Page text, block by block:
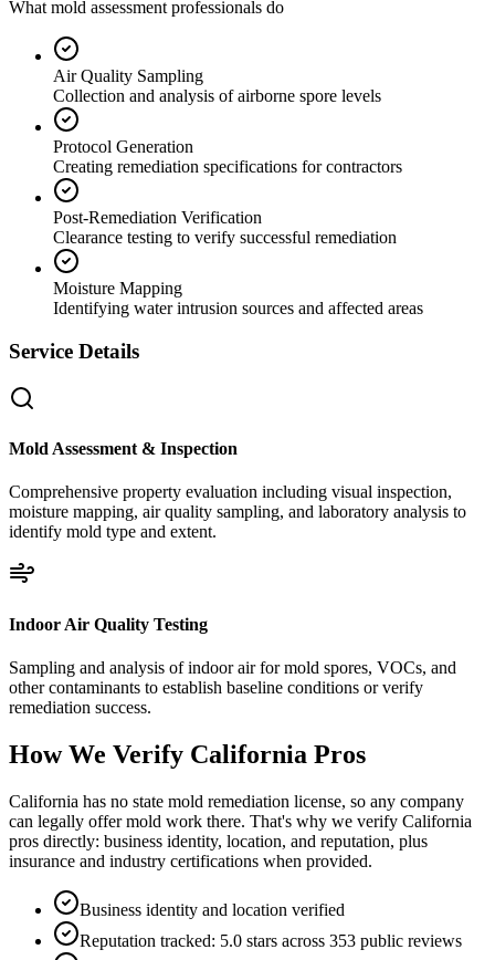
What mold assessment professionals do
Air Quality Sampling
Collection and analysis of airborne spore levels
Protocol Generation
Creating remediation specifications for contractors
Post-Remediation Verification
Clearance testing to verify successful remediation
Moisture Mapping
Identifying water intrusion sources and affected areas
Service Details
Mold Assessment & Inspection
Comprehensive property evaluation including visual inspection,
moisture mapping, air quality sampling, and laboratory analysis to
identify mold type and extent.
Indoor Air Quality Testing
Sampling and analysis of indoor air for mold spores, VOCs, and
other contaminants to establish baseline conditions or verify
remediation success.
How We Verify California Pros
California has no state mold remediation license, so any company
can legally offer mold work there. That's why we verify California
pros directly: business identity, location, and reputation, plus
insurance and industry certifications when provided.
Business identity and location verified
Reputation tracked: 5.0 stars across 353 public reviews